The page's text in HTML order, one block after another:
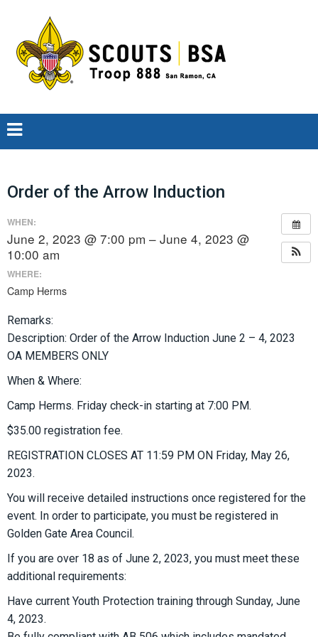
Order of the Arrow Induction
WHEN:
June 2, 2023 @ 7:00 pm – June 4, 2023 @
10:00 am
WHERE:
Camp Herms
Remarks:
Description: Order of the Arrow Induction June 2 – 4, 2023
OA MEMBERS ONLY
When & Where:
Camp Herms. Friday check-in starting at 7:00 PM.
$35.00 registration fee.
REGISTRATION CLOSES AT 11:59 PM ON Friday, May 26,
2023.
You will receive detailed instructions once registered for the
event. In order to participate, you must be registered in
Golden Gate Area Council.
If you are over 18 as of June 2, 2023, you must meet these
additional requirements:
Have current Youth Protection training through Sunday, June
4, 2023.